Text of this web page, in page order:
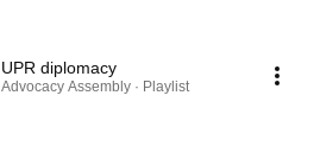
UPR diplomacy
Advocacy Assembly · Playlist